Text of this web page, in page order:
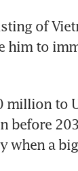
of
him to
million to
a